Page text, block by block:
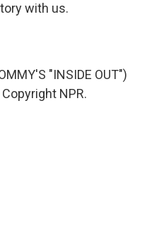
with us.
"INSIDE OUT")
NPR.